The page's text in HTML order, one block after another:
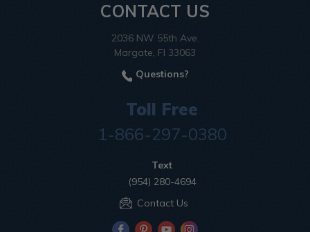
CONTACT US
2036 NW 55th Ave.
Margate, Fl 33063
Questions?
Toll Free
1-866-297-0380
Text
(954) 280-4694
Contact Us